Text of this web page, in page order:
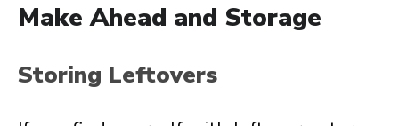
Make Ahead and Storage
Storing Leftovers